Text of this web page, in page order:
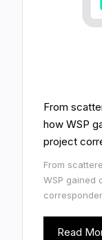
From
how WSP
project
From
WSP gained
Read